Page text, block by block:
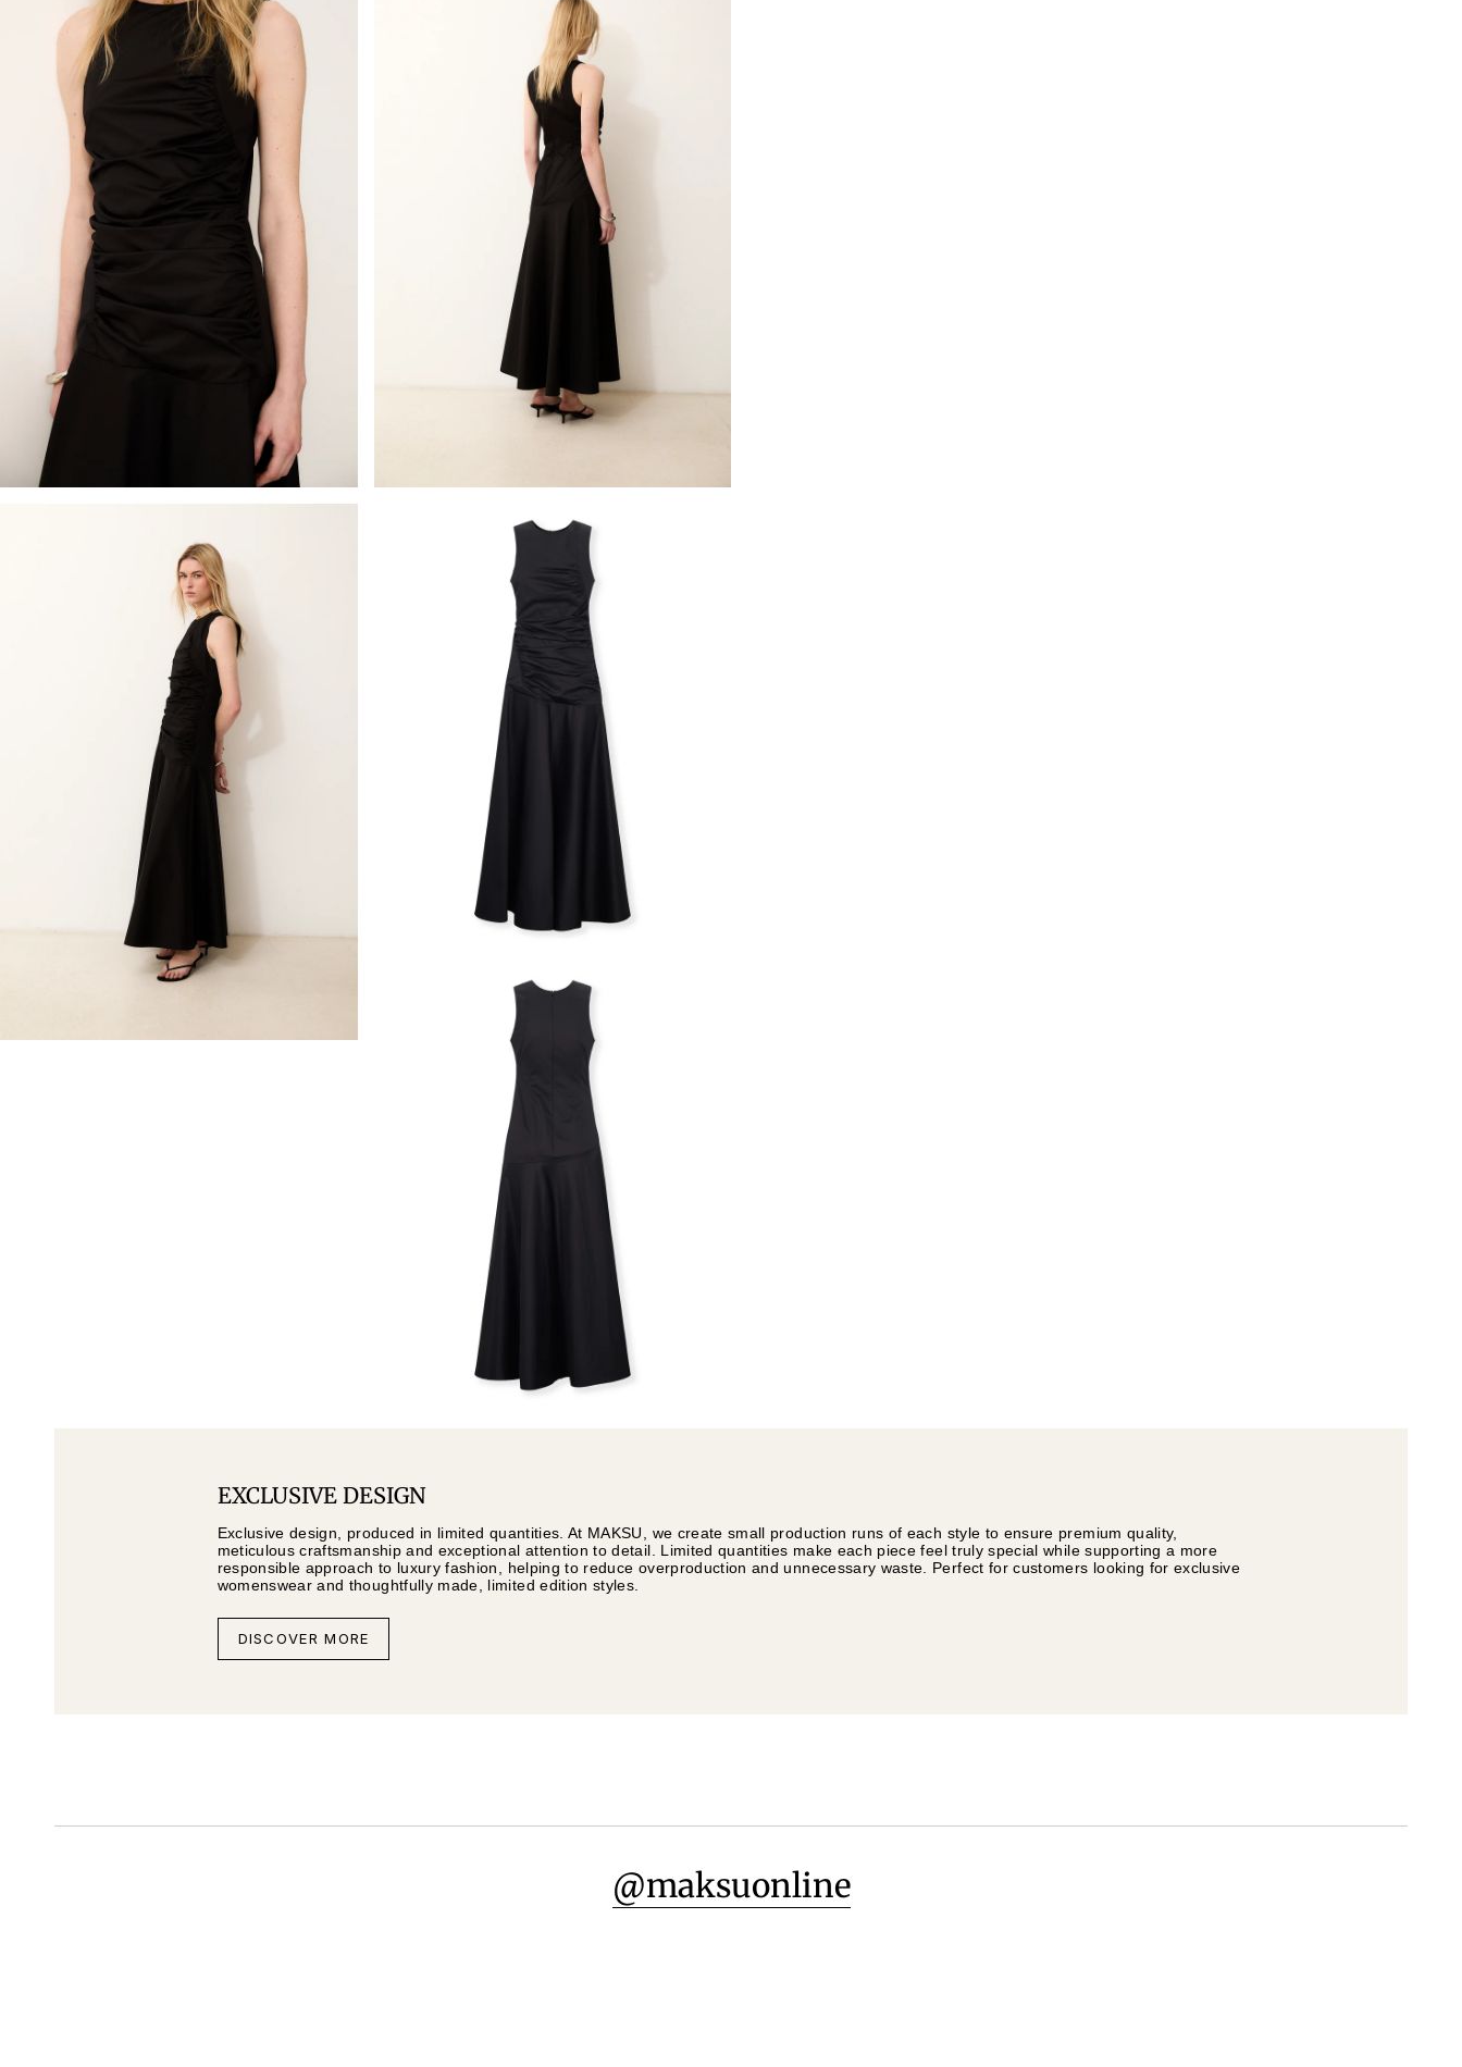
EXCLUSIVE DESIGN
Exclusive design, produced in limited quantities. At MAKSU, we create small production runs of each style to ensure premium quality,
meticulous craftsmanship and exceptional attention to detail. Limited quantities make each piece feel truly special while supporting a more
responsible approach to luxury fashion, helping to reduce overproduction and unnecessary waste. Perfect for customers looking for exclusive
womenswear and thoughtfully made, limited edition styles.
DISCOVER MORE
@maksuonline